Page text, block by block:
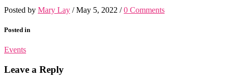
Posted by Mary Lay / May 5, 2022 / 0 Comments
Posted in
Events
Leave a Reply